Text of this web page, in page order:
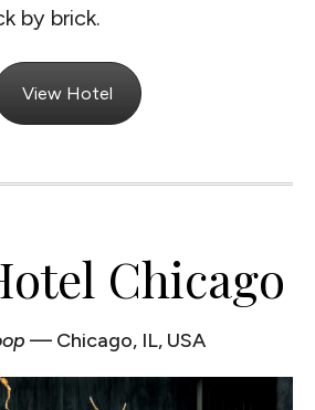
by brick.
View Hotel
Chicago
— Chicago, IL, USA